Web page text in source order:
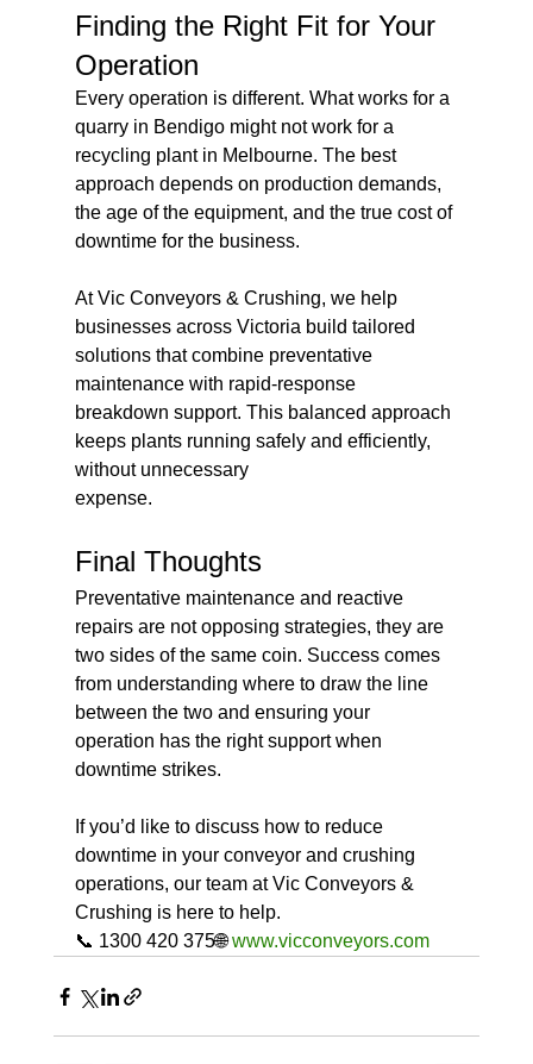
Finding the Right Fit for Your
Operation
Every operation is different. What works for a
quarry in Bendigo might not work for a
recycling plant in Melbourne. The best
approach depends on production demands,
the age of the equipment, and the true cost of
downtime for the business.
At Vic Conveyors & Crushing, we help
businesses across Victoria build tailored
solutions that combine preventative
maintenance with rapid-response
breakdown support. This balanced approach
keeps plants running safely and efficiently,
without unnecessary
expense.
Final Thoughts
Preventative maintenance and reactive
repairs are not opposing strategies, they are
two sides of the same coin. Success comes
from understanding where to draw the line
between the two and ensuring your
operation has the right support when
downtime strikes.
If you’d like to discuss how to reduce
downtime in your conveyor and crushing
operations, our team at Vic Conveyors &
Crushing is here to help.
📞 1300 420 375🌐 www.vicconveyors.com